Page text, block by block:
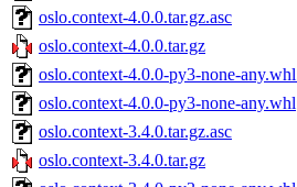
oslo.context-4.0.0.tar.gz.asc
oslo.context-4.0.0.tar.gz
oslo.context-4.0.0-py3-none-
oslo.context-4.0.0-py3-none-any.whl
oslo.context-3.4.0.tar.gz.asc
oslo.context-3.4.0.tar.gz